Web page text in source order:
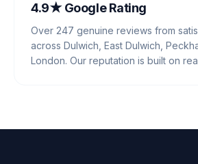
4.9★ Google Rating
Over 247 genuine reviews from
across Dulwich, East Dulwich,
London. Our reputation is built on